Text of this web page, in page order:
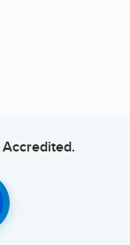
Accredited.